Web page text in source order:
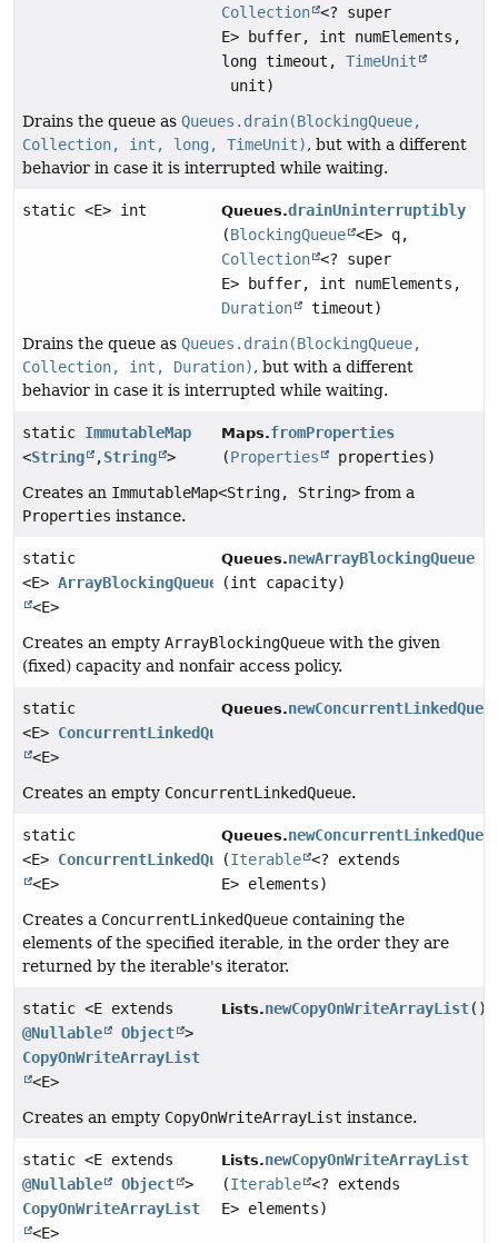
Collection <? super
E> buffer, int numElements,
long timeout,TimeUnit
unit)
Drains the queue as Queues.drain(BlockingQueue,
Collection, int, long, TimeUnit), but with a different
behavior in case it is interrupted while waiting.
static <E> int Queues.drainUninterruptibly
(BlockingQueue <E> q,
Collection <? super
E> buffer, int numElements,
Duration
timeout)
Drains the queue as Queues.drain(BlockingQueue,
Collection, int, Duration), but with a different
behavior in case it is interrupted while waiting.
static ImmutableMap
<String ,String >
Maps.fromProperties
(Properties
properties)
Creates an ImmutableMap<String, String> from a
Properties instance.
static
<E> ArrayBlockingQueue
<E>
Queues.newArrayBlockingQueue
(int capacity)
Creates an empty ArrayBlockingQueue with the given
(fixed) capacity and nonfair access policy.
static
<E> ConcurrentLinkedQueue
<E>
Queues.
Creates an empty ConcurrentLinkedQueue.
static
<E> ConcurrentLinkedQueue
<E>
Queues.
(Iterable <? extends
E> elements)
Creates a ConcurrentLinkedQueue containing the
elements of the specified iterable, in the order they are
returned by the iterable's iterator.
static <E extends
@Nullable
Object >
CopyOnWriteArrayList
<E>
Lists.newCopyOnWriteArrayList()
Creates an empty CopyOnWriteArrayList instance.
static <E extends
@Nullable
Object >
CopyOnWriteArrayList
<E>
Lists.newCopyOnWriteArrayList
(Iterable <? extends
E> elements)